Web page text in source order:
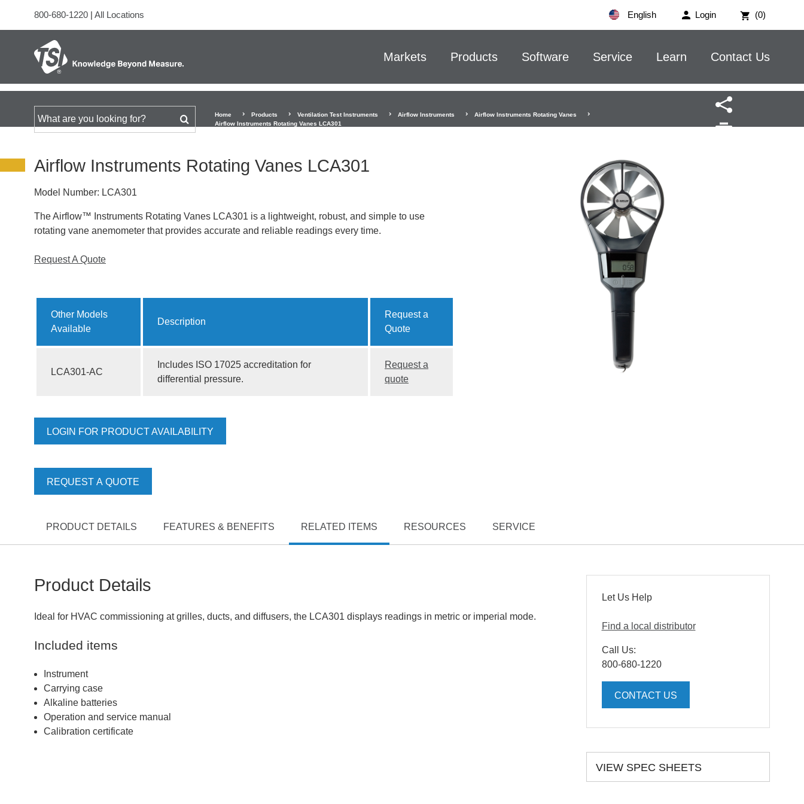
Login (0)
800-680-1220 | All Locations English
Markets Products Software Service Learn Contact Us
Search for Home Products Ventilation Test Instruments Airflow Instruments
Airflow Instruments Rotating Vanes
Airflow Instruments Rotating Vanes LCA301
Airflow Instruments Rotating Vanes LCA301
Model Number: LCA301
The Airflow™ Instruments Rotating Vanes LCA301 is a lightweight, robust, and simple to use
rotating vane anemometer that provides accurate and reliable readings every time.
Request A Quote
Other Models
Available
Description
Request a
Quote
LCA301-AC
Includes ISO 17025 accreditation for
differential pressure.
Request a
quote
LOGIN FOR PRODUCT AVAILABILITY
REQUEST A QUOTE
PRODUCT DETAILS FEATURES & BENEFITS RELATED ITEMS RESOURCES SERVICE
Product Details
Ideal for HVAC commissioning at grilles, ducts, and diffusers, the LCA301 displays readings in metric or imperial mode.
Included items
Instrument
Carrying case
Alkaline batteries
Operation and service manual
Calibration certificate
Let Us Help
Find a local distributor
Call Us:
800-680-1220
CONTACT US
VIEW SPEC SHEETS